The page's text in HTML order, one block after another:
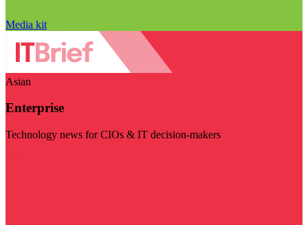
Media kit
Asian
Enterprise
Technology news for CIOs & IT decision-makers